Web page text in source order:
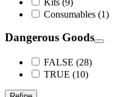
Consumables (1)
Dangerous Goods
FALSE (28)
TRUE (10)